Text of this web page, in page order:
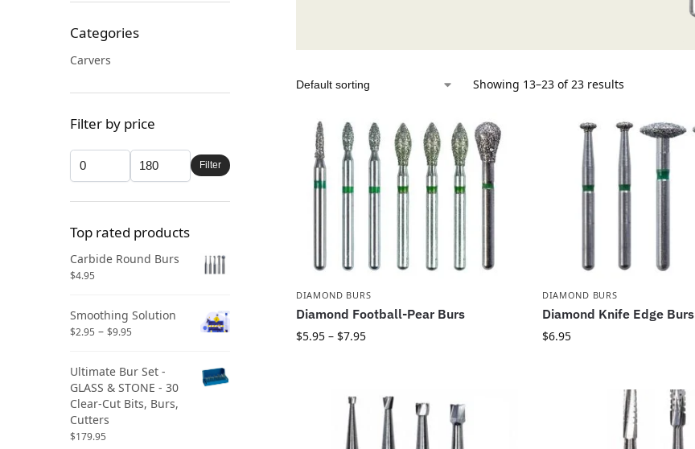
Showing 13–23 of 23 results
DIAMOND BURS
Diamond Football-Pear Burs
$5.95 – $7.95
DIAMOND BURS
Diamond Knife Edge Burs
$6.95
Categories
Carvers
Filter by price
Filter
Top rated products
Carbide Round Burs
$4.95
Smoothing Solution
$2.95 – $9.95
Ultimate Bur Set -
GLASS & STONE - 30
Clear-Cut Bits, Burs,
Cutters
$179.95